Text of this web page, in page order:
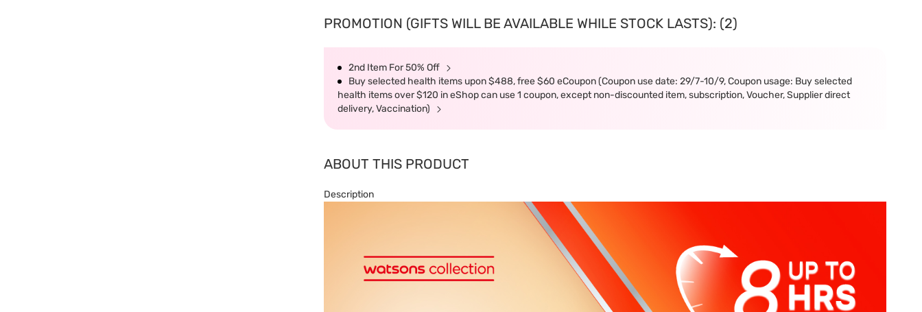
PROMOTION (GIFTS WILL BE AVAILABLE WHILE STOCK LASTS): (2)
2nd Item For 50% Off
Buy selected health items upon $488, free $60 eCoupon (Coupon use date: 29/7-10/9, Coupon usage: Buy selected
health items over $120 in eShop can use 1 coupon, except non-discounted item, subscription, Voucher, Supplier direct
delivery, Vaccination)
ABOUT THIS PRODUCT
Description